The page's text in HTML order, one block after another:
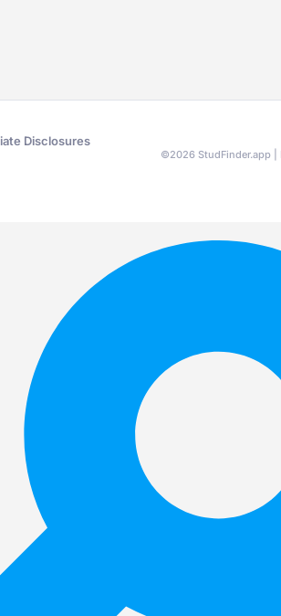
Disclosures
©2026 StudFinder.app